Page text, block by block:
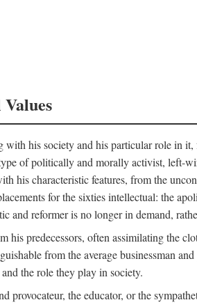
his society and his particular role in
of politically and morally activist,
his characteristic features, from the
for the sixties intellectual: the
and reformer is no longer in demand,
predecessors, often assimilating the
from the average businessman
the role they play in society.
the educator, or the